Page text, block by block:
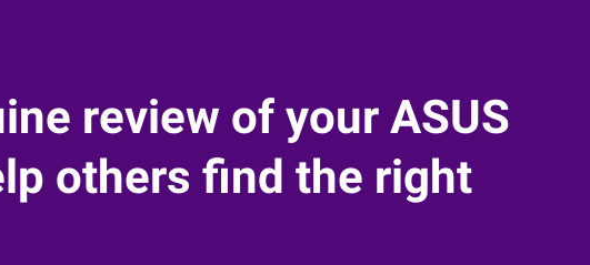
review of your ASUS
others find the right